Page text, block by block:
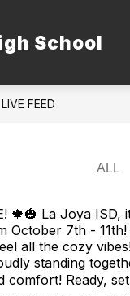
School
DUAL
LIVE FEED
🍁🎃 La Joya ISD,
October 7th - 11th!
all the cozy
standing
comfort! Ready,